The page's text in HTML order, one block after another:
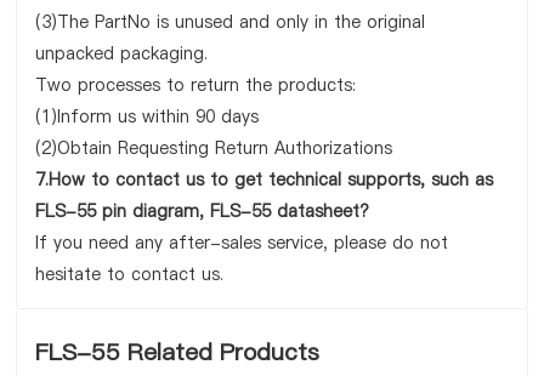
(3)The PartNo is unused and only in the original
unpacked packaging.
Two processes to return the products:
(1)Inform us within 90 days
(2)Obtain Requesting Return Authorizations
7.How to contact us to get technical supports, such as
FLS-55 pin diagram, FLS-55 datasheet?
If you need any after-sales service, please do not
hesitate to contact us.
FLS-55 Related Products